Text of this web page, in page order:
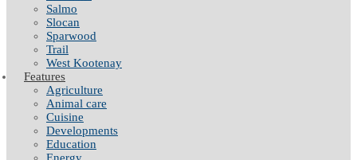
Salmo
Slocan
Sparwood
Trail
West Kootenay
Features
Agriculture
Animal care
Cuisine
Developments
Education